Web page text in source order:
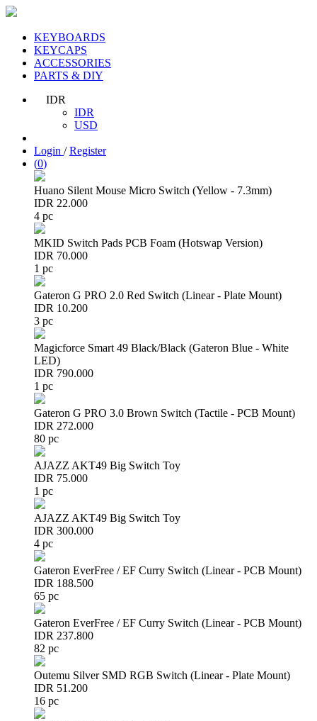
KEYBOARDS
KEYCAPS
ACCESSORIES
PARTS & DIY
IDR
IDR
USD
Login /Register
(0)
Huano Silent Mouse Micro Switch (Yellow - 7.3mm)
IDR 22.000
4 pc
MKID Switch Pads PCB Foam (Hotswap Version)
IDR 70.000
1 pc
Gateron G PRO 2.0 Red Switch (Linear - Plate Mount)
IDR 10.200
3 pc
Magicforce Smart 49 Black/Black (Gateron Blue - White
LED)
IDR 790.000
1 pc
Gateron G PRO 3.0 Brown Switch (Tactile - PCB Mount)
IDR 272.000
80 pc
AJAZZ AKT49 Big Switch Toy
IDR 75.000
1 pc
AJAZZ AKT49 Big Switch Toy
IDR 300.000
4 pc
Gateron EverFree / EF Curry Switch (Linear - PCB Mount)
IDR 188.500
65 pc
Gateron EverFree / EF Curry Switch (Linear - PCB Mount)
IDR 237.800
82 pc
Outemu Silver SMD RGB Switch (Linear - Plate Mount)
IDR 51.200
16 pc